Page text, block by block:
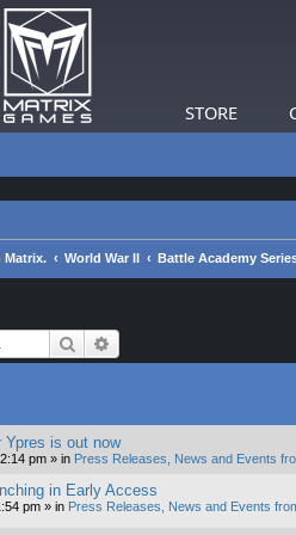
STORE
Matrix. World War II Battle Academy
Search
is out now
pm » in Press Releases, News and Events
in Early Access
pm » in Press Releases, News and Events